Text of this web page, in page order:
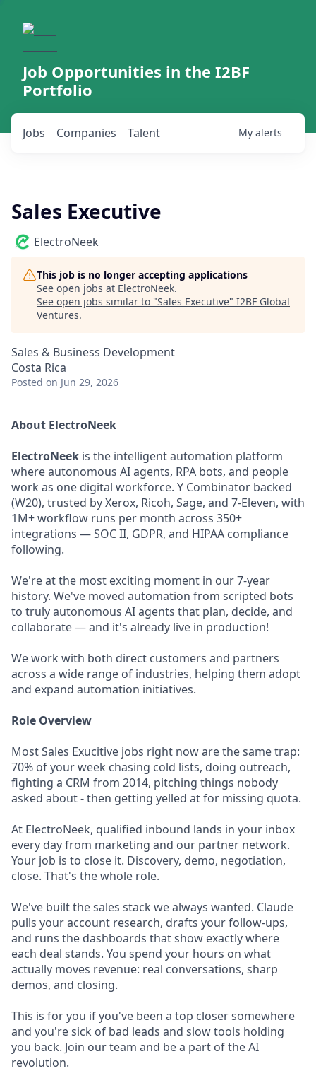
Job Opportunities in the I2BF
Portfolio
Jobs Companies Talent My alerts
Sales Executive
ElectroNeek
This job is no longer accepting applications
See open jobs at ElectroNeek.
See open jobs similar to "Sales Executive" I2BF Global
Ventures.
Sales & Business Development
Costa Rica
Posted on Jun 29, 2026
About ElectroNeek
ElectroNeek is the intelligent automation platform
where autonomous AI agents, RPA bots, and people
work as one digital workforce. Y Combinator backed
(W20), trusted by Xerox, Ricoh, Sage, and 7-Eleven, with
1M+ workflow runs per month across 350+
integrations — SOC II, GDPR, and HIPAA compliance
following.
We're at the most exciting moment in our 7-year
history. We've moved automation from scripted bots
to truly autonomous AI agents that plan, decide, and
collaborate — and it's already live in production!
We work with both direct customers and partners
across a wide range of industries, helping them adopt
and expand automation initiatives.
Role Overview
Most Sales Exucitive jobs right now are the same trap:
70% of your week chasing cold lists, doing outreach,
fighting a CRM from 2014, pitching things nobody
asked about - then getting yelled at for missing quota.
At ElectroNeek, qualified inbound lands in your inbox
every day from marketing and our partner network.
Your job is to close it. Discovery, demo, negotiation,
close. That's the whole role.
We've built the sales stack we always wanted. Claude
pulls your account research, drafts your follow-ups,
and runs the dashboards that show exactly where
each deal stands. You spend your hours on what
actually moves revenue: real conversations, sharp
demos, and closing.
This is for you if you've been a top closer somewhere
and you're sick of bad leads and slow tools holding
you back. Join our team and be a part of the AI
revolution.